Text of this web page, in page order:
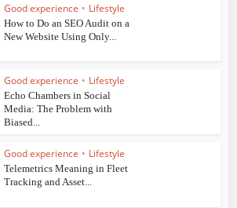
Good experience • Lifestyle
How to Do an SEO Audit on a
New Website Using Only...
Good experience • Lifestyle
Echo Chambers in Social
Media: The Problem with
Biased...
Good experience • Lifestyle
Telemetrics Meaning in Fleet
Tracking and Asset...